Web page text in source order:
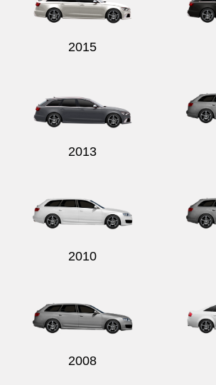
2015
2013
2010
2008